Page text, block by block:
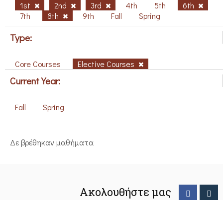
1st 2nd 3rd 4th 5th
6th
7th
8th 9th Fall Spring
Type:
Core Courses Elective Courses
Current Year:
Fall Spring
Δε βρέθηκαν μαθήματα
Ακολουθήστε μας